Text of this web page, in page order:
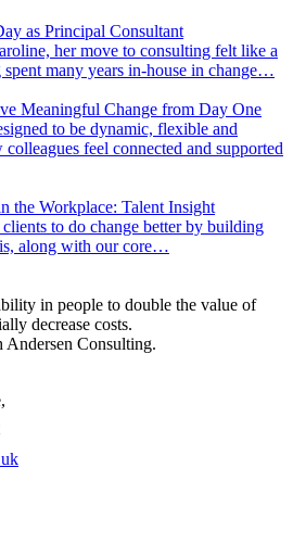
as Principal Consultant
her move to consulting felt like a
many years in-house in change…
Meaningful Change from Day One
to be dynamic, flexible and
feel connected and supported
the Workplace: Talent Insight
to do change better by building
along with our core…
in people to double the value of
decrease costs.
Consulting.